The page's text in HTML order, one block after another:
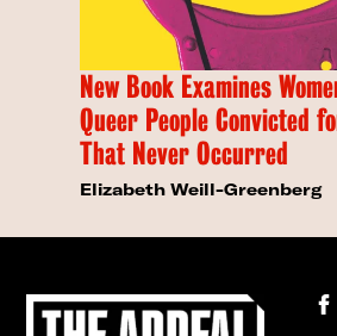
New Book Examines
Queer People Convicted
That Never Occurred
Elizabeth Weill-Greenberg